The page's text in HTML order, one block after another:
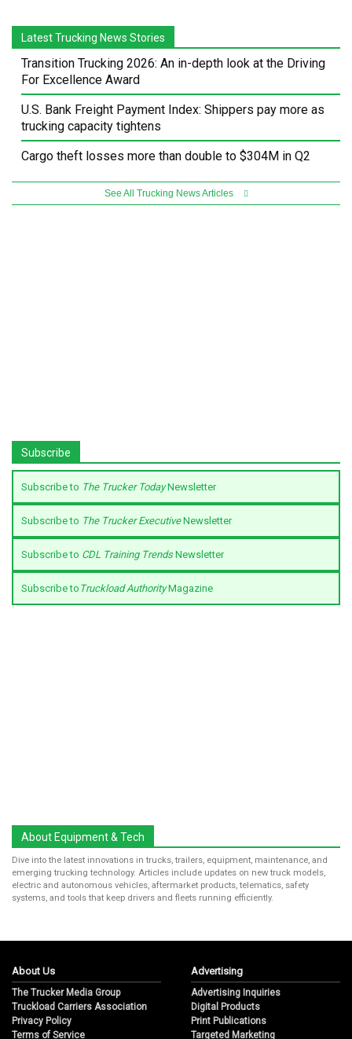
Latest Trucking News Stories
Transition Trucking 2026: An in-depth look at the Driving
For Excellence Award
U.S. Bank Freight Payment Index: Shippers pay more as
trucking capacity tightens
Cargo theft losses more than double to $304M in Q2
See All Trucking News Articles
Subscribe
Subscribe to The Trucker TodayNewsletter
Subscribe to The Trucker ExecutiveNewsletter
Subscribe to CDL Training TrendsNewsletter
Subscribe to Truckload AuthorityMagazine
About Equipment & Tech
Dive into the latest innovations in trucks, trailers, equipment, maintenance, and
emerging trucking technology. Articles include updates on new truck models,
electric and autonomous vehicles, aftermarket products, telematics, safety
systems, and tools that keep drivers and fleets running efficiently.
About Us
The Trucker Media Group
Truckload Carriers Association
Privacy Policy
Terms of Service
Advertising
Advertising Inquiries
Digital Products
Print Publications
Targeted Marketing